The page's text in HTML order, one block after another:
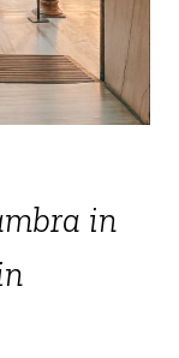
in